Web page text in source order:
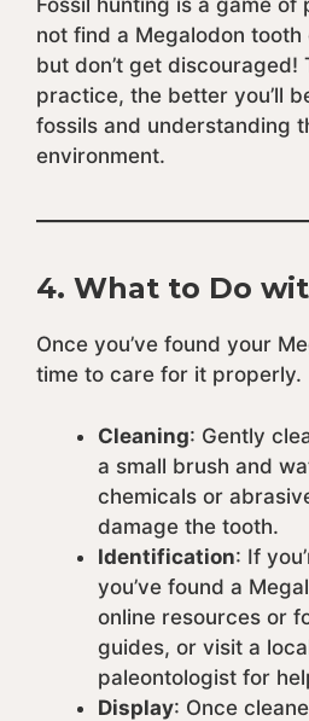
Fossil hunting is a game of
not find a Megalodon
but don’t get discouraged!
practice, the better you’ll
fossils and understanding
environment.
4. What to Do
Once you’ve found your
time to care for it properly.
Cleaning: Gently
a small brush and
chemicals or
damage the tooth.
Identification: If
you’ve found a
online resources or
guides, or visit a
paleontologist for
Display: Once